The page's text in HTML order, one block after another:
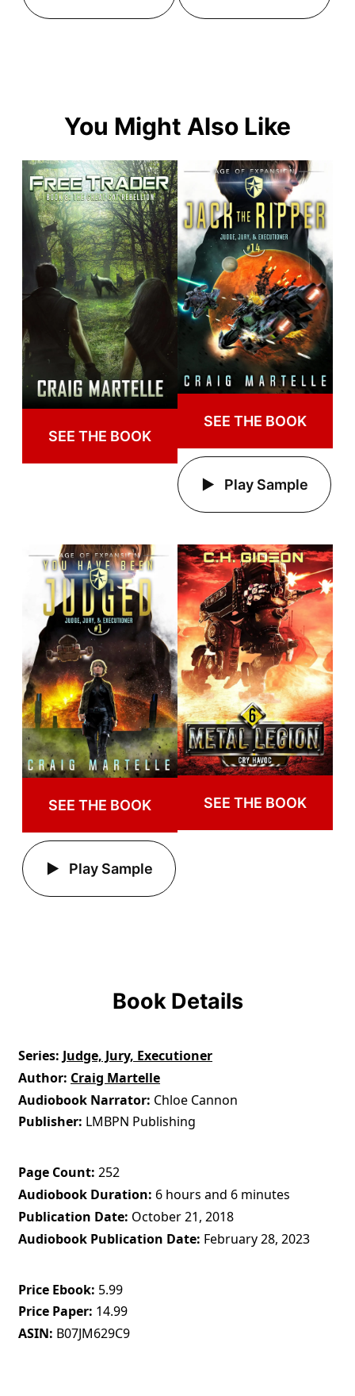
You Might Also Like
SEE THE BOOK
SEE THE BOOK
Play Sample
SEE THE BOOK
Play Sample
SEE THE BOOK
Book Details
Series Judge, Jury, Executioner
Author Craig Martelle
Audiobook Narrator Chloe Cannon
Publisher LMBPN Publishing
Page Count 252
Audiobook Duration 6 hours and 6 minutes
Publication Date October 21, 2018
Audiobook Publication Date February 28, 2023
Price Ebook 5.99
Price Paper 14.99
ASIN B07JM629C9